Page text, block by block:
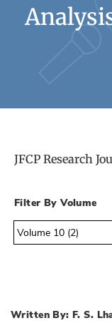
JFCP Research
Filter By Volume
Written By: F. S.